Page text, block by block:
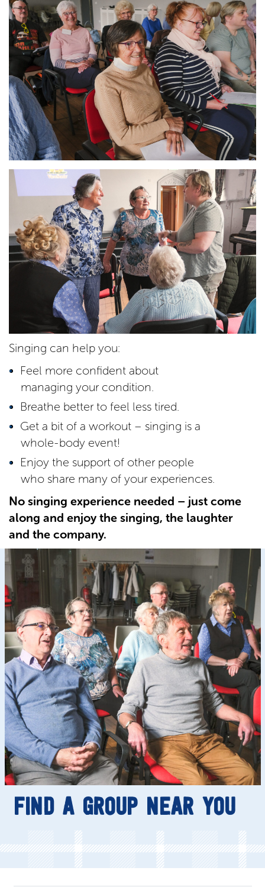
Singing can help you:
Feel more confident about
managing your condition.
Breathe better to feel less tired.
Get a bit of a workout – singing is a
whole-body event!
Enjoy the support of other people
who share many of your experiences.
No singing experience needed – just come
along and enjoy the singing, the laughter
and the company.
FIND A GROUP NEAR YOU